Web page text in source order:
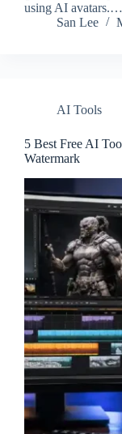
using AI avatars.…
San Lee
AI Tools
5 Best Free AI
Watermark